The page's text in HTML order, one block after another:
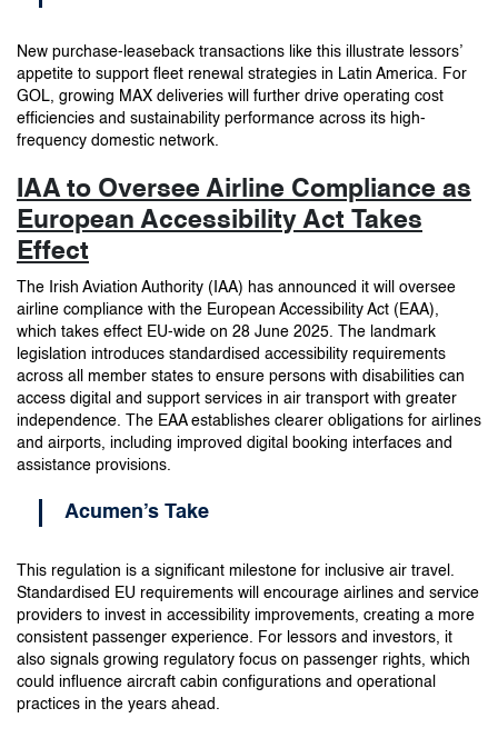
New purchase-leaseback transactions like this illustrate lessors’
appetite to support fleet renewal strategies in Latin America. For
GOL, growing MAX deliveries will further drive operating cost
efficiencies and sustainability performance across its high-
frequency domestic network.
IAA to Oversee Airline Compliance as
European Accessibility Act Takes
Effect
The Irish Aviation Authority (IAA) has announced it will oversee
airline compliance with the European Accessibility Act (EAA),
which takes effect EU-wide on 28 June 2025. The landmark
legislation introduces standardised accessibility requirements
across all member states to ensure persons with disabilities can
access digital and support services in air transport with greater
independence. The EAA establishes clearer obligations for airlines
and airports, including improved digital booking interfaces and
assistance provisions.
Acumen’s Take
This regulation is a significant milestone for inclusive air travel.
Standardised EU requirements will encourage airlines and service
providers to invest in accessibility improvements, creating a more
consistent passenger experience. For lessors and investors, it
also signals growing regulatory focus on passenger rights, which
could influence aircraft cabin configurations and operational
practices in the years ahead.